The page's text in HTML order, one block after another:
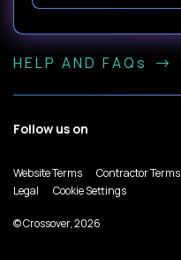
HELP AND FAQs
Follow us on
Website Terms Contractor Terms
Legal
Cookie Settings
© Crossover, 2026